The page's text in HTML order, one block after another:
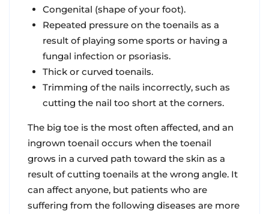
Congenital (shape of your foot).
Repeated pressure on the toenails as a
result of playing some sports or having a
fungal infection or psoriasis.
Thick or curved toenails.
Trimming of the nails incorrectly, such as
cutting the nail too short at the corners.
The big toe is the most often affected, and an
ingrown toenail occurs when the toenail
grows in a curved path toward the skin as a
result of cutting toenails at the wrong angle. It
can affect anyone, but patients who are
suffering from the following diseases are more